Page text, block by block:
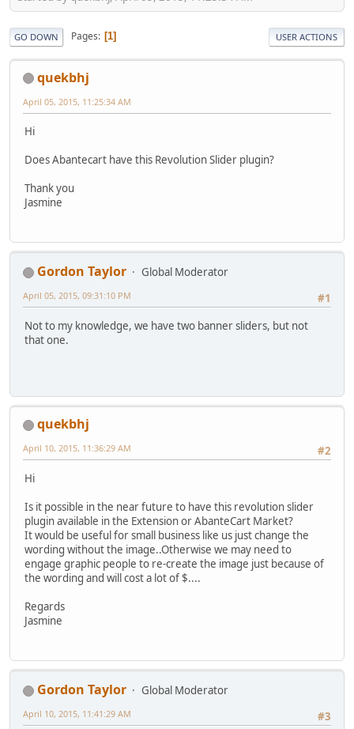
GO DOWN Pages 1 USER ACTIONS
quekbhj
April 05, 2015, 11:25:34 AM
Hi
Does Abantecart have this Revolution Slider plugin?
Thank you
Jasmine
Gordon Taylor
Global Moderator
#1
April 05, 2015, 09:31:10 PM
Not to my knowledge, we have two banner sliders, but not
that one.
quekbhj
#2
April 10, 2015, 11:36:29 AM
Hi
Is it possible in the near future to have this revolution slider
plugin available in the Extension or AbanteCart Market?
It would be useful for small business like us just change the
wording without the image..Otherwise we may need to
engage graphic people to re-create the image just because of
the wording and will cost a lot of $....
Regards
Jasmine
Gordon Taylor
Global Moderator
#3
April 10, 2015, 11:41:29 AM